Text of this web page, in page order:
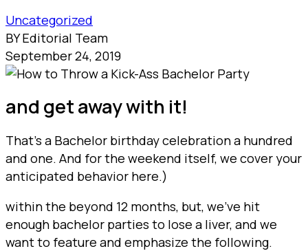
Uncategorized
BY Editorial Team
September 24, 2019
and get away with it!
That’s a Bachelor birthday celebration a hundred
and one. And for the weekend itself, we cover your
anticipated behavior here.)
within the beyond 12 months, but, we’ve hit
enough bachelor parties to lose a liver, and we
want to feature and emphasize the following.